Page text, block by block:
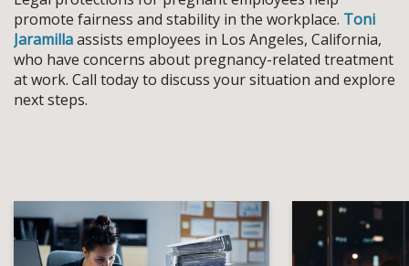
promote fairness and stability in the workplace. Toni
Jaramillaassists employees in Los Angeles, California,
who have concerns about pregnancy-related treatment
at work. Call today to discuss your situation and explore
next steps.